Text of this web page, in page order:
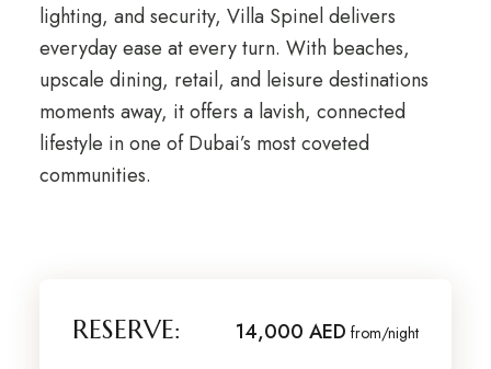
lighting, and security, Villa Spinel delivers
everyday ease at every turn. With beaches,
upscale dining, retail, and leisure destinations
moments away, it offers a lavish, connected
lifestyle in one of Dubai’s most coveted
communities.
RESERVE: 14,000 AED from/night